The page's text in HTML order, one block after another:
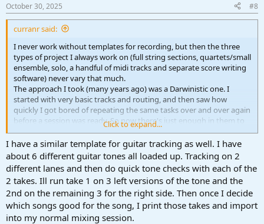
s
:
October 30, 2025 #8
curranr said:
I never work without templates for recording, but then the three
types of project I always work on (full string sections, quartets/small
ensemble, solo, a handful of midi tracks and separate score writing
software) never vary that much.
The approach I took (many years ago) was a Darwinistic one. I
started with very basic tracks and routing, and then saw how
quickly I got bored of repeating the same tasks over and over again
before a session was ready. So now there's just enough in them to
make the setup quick, but without having to work around or take
out anything unnecessary.
Click to expand...
I have a similar template for guitar tracking as well. I have
about 6 different guitar tones all loaded up. Tracking on 2
different lanes and then do quick tone checks with each of the
2 takes. Ill run take 1 on 3 left versions of the tone and the
2nd on the remaining 3 for the right side. Then once I decide
which songs good for the song, I print those takes and import
into my normal mixing session.